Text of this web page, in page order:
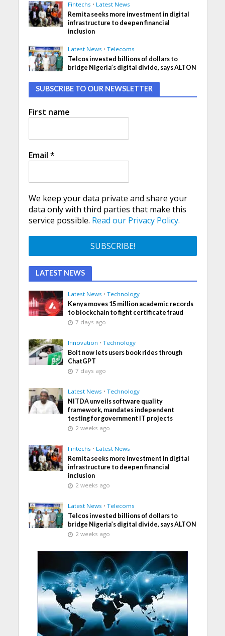
Fintechs • Latest News
Remita seeks more investment in digital
infrastructure to deepen financial
inclusion
Latest News • Telecoms
Telcos invested billions of dollars to
bridge Nigeria’s digital divide, says ALTON
SUBSCRIBE TO OUR NEWSLETTER
First name
Email *
We keep your data private and share your
data only with third parties that make this
service possible. Read our Privacy Policy.
LATEST NEWS
Latest News • Technology
Kenya moves 15 million academic records
to blockchain to fight certificate fraud
7 days ago
Innovation • Technology
Bolt now lets users book rides through
ChatGPT
7 days ago
Latest News • Technology
NITDA unveils software quality
framework, mandates independent
testing for government IT projects
2 weeks ago
Fintechs • Latest News
Remita seeks more investment in digital
infrastructure to deepen financial
inclusion
2 weeks ago
Latest News • Telecoms
Telcos invested billions of dollars to
bridge Nigeria’s digital divide, says ALTON
2 weeks ago